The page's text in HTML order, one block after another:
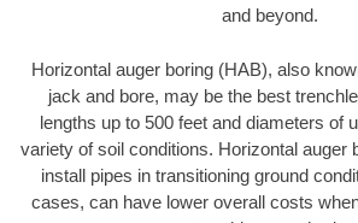
and beyond.
Horizontal auger boring (HAB), also
jack and bore, may be the best
lengths up to 500 feet and diameters of
variety of soil conditions. Horizontal auger
install pipes in transitioning ground
cases, can have lower overall costs